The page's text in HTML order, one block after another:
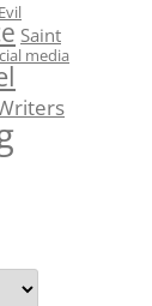
Saint
media